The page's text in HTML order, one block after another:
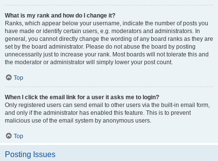
What is my rank and how do I change it?
Ranks, which appear below your username, indicate the number of posts you
have made or identify certain users, e.g. moderators and administrators. In
general, you cannot directly change the wording of any board ranks as they are
set by the board administrator. Please do not abuse the board by posting
unnecessarily just to increase your rank. Most boards will not tolerate this and
the moderator or administrator will simply lower your post count.
Top
When I click the email link for a user it asks me to login?
Only registered users can send email to other users via the built-in email form,
and only if the administrator has enabled this feature. This is to prevent
malicious use of the email system by anonymous users.
Top
Posting Issues